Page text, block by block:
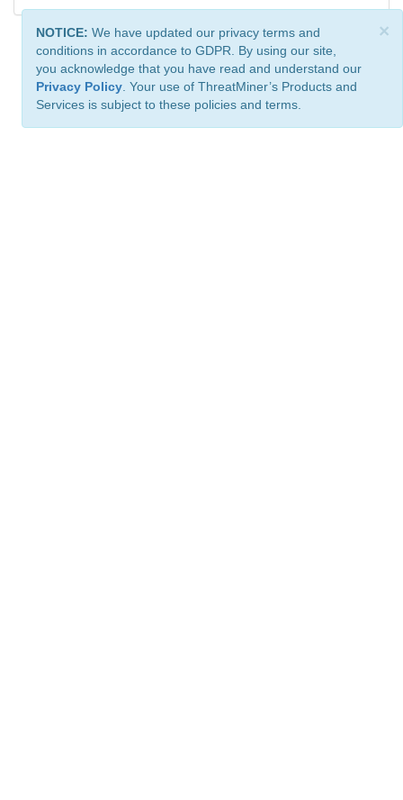
×
NOTICE: We have updated our privacy terms and
conditions in accordance to GDPR. By using our site,
you acknowledge that you have read and understand our
Privacy Policy . Your use of ThreatMiner’s Products and
Services is subject to these policies and terms.